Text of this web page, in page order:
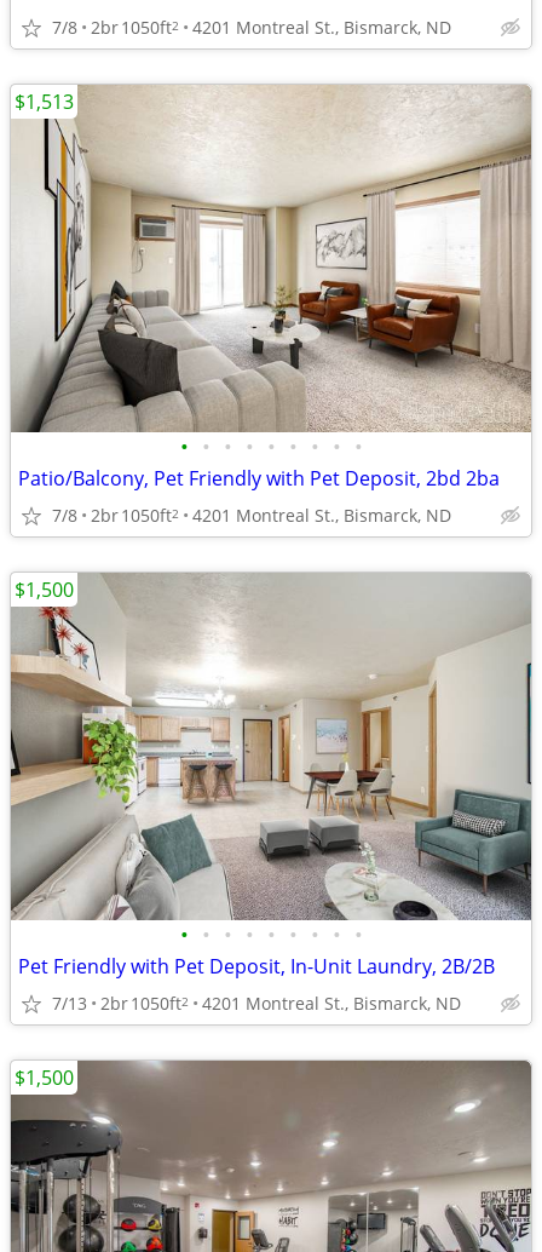
7/8 2br1050ft2 4201 Montreal St., Bismarck, ND
• • • • • • • • •
Patio/Balcony, Pet Friendly with Pet Deposit, 2bd 2ba
7/8 2br1050ft2 4201 Montreal St., Bismarck, ND
$1,513
• • • • • • • • •
Pet Friendly with Pet Deposit, In-Unit Laundry, 2B/2B
7/13 2br1050ft2 4201 Montreal St., Bismarck, ND
$1,500
$1,500